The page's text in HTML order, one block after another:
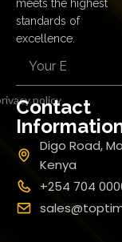
meets the highest
standards of
excellence.
policy
Contact
Digo Road,
Kenya
+254 704